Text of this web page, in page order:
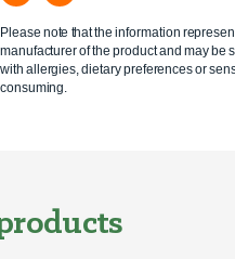
Please note that the information
manufacturer of the product and may be
with allergies, dietary preferences or
consuming.